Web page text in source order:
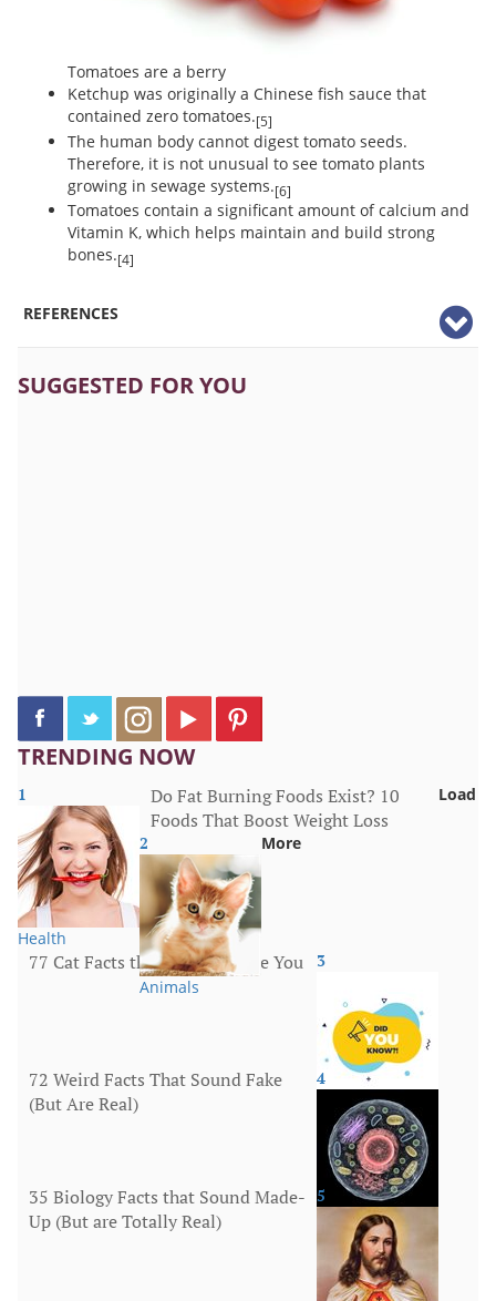
Tomatoes are a berry
Ketchup was originally a Chinese fish sauce that
contained zero tomatoes.[5]
The human body cannot digest tomato seeds.
Therefore, it is not unusual to see tomato plants
growing in sewage systems.[6]
Tomatoes contain a significant amount of calcium and
Vitamin K, which helps maintain and build strong
bones.[4]
REFERENCES
SUGGESTED FOR YOU
TRENDING NOW
1
Health
Do Fat Burning Foods Exist? 10
Foods That Boost Weight Loss
2
Animals
77 Cat Facts that Will Surprise You 3
More
72 Weird Facts That Sound Fake
(But Are Real)
4
Human Body
35 Biology Facts that Sound Made-
Up (But are Totally Real)
5
Load
More